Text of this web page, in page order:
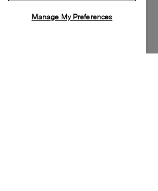
Manage My Preferences